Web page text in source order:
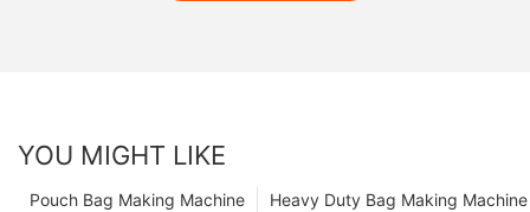
YOU MIGHT LIKE
Heavy Duty Bag Making Machine
Pouch Bag Making Machine